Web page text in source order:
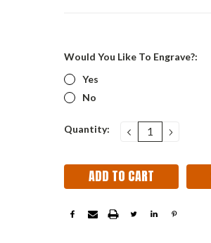
Would You Like To Engrave?:
Yes
No
Current
Quantity: DECREASE
QUANTITY: